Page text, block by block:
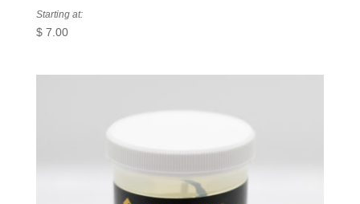
Starting at:
$7.00